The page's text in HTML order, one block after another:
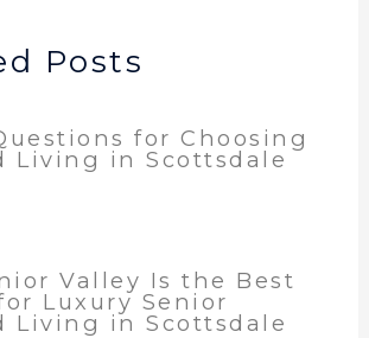
Posts
for Choosing
Living in Scottsdale
Valley Is the Best
Luxury Senior
Living in Scottsdale